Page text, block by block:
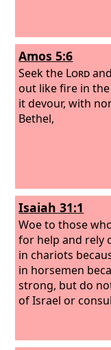
Amos 5:6
Seek the Lord
out like fire in the
it devour, with
Bethel,
Isaiah 31:1
Woe to those
for help and rely
in chariots
in horsemen
strong, but do
of Israel or